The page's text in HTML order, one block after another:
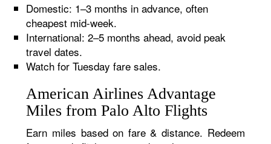
Domestic: 1–3 months in advance, often
cheapest mid-week.
International: 2–5 months ahead, avoid peak
travel dates.
Watch for Tuesday fare sales.
American Airlines Advantage
Miles from Palo Alto Flights
Earn miles based on fare & distance. Redeem